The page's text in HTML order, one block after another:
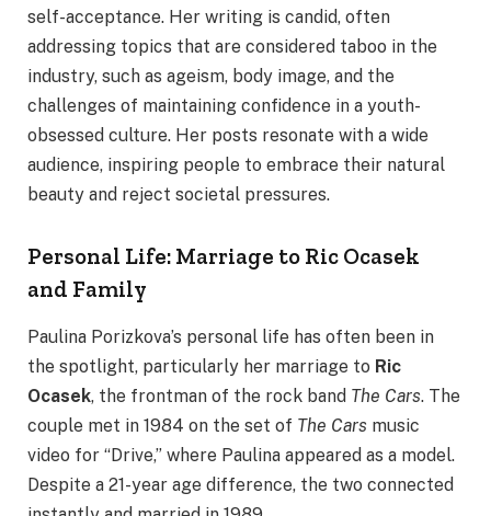
self-acceptance. Her writing is candid, often
addressing topics that are considered taboo in the
industry, such as ageism, body image, and the
challenges of maintaining confidence in a youth-
obsessed culture. Her posts resonate with a wide
audience, inspiring people to embrace their natural
beauty and reject societal pressures.
Personal Life: Marriage to Ric Ocasek
and Family
Paulina Porizkova’s personal life has often been in
the spotlight, particularly her marriage to Ric
Ocasek, the frontman of the rock band The Cars. The
couple met in 1984 on the set of The Cars music
video for “Drive,” where Paulina appeared as a model.
Despite a 21-year age difference, the two connected